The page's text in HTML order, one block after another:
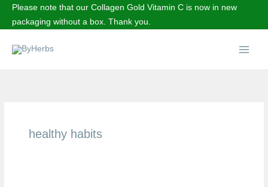
SkipPlease note that our Collagen Gold Vitamin C is now in new
packaging without a box. Thank you.
healthy habits